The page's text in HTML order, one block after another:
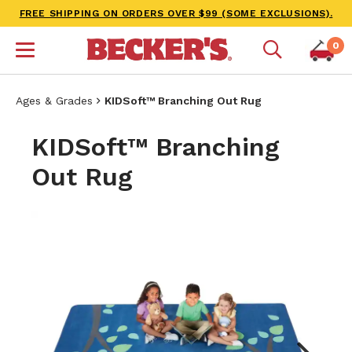
FREE SHIPPING ON ORDERS OVER $99 (SOME EXCLUSIONS).
0
Ages & Grades KIDSoft™ Branching Out Rug
KIDSoft™ Branching
Out Rug